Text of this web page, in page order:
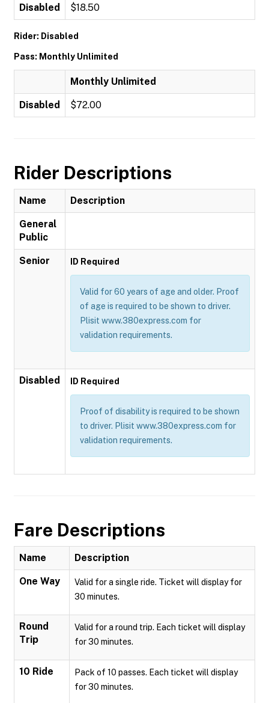
Disabled $18.50
Rider: Disabled
Pass: Monthly Unlimited
Monthly Unlimited
Disabled $72.00
Rider Descriptions
Name Description
General
Public
Senior ID Required
Valid for 60 years of age and older. Proof
of age is required to be shown to driver.
Plisit www.380express.com for
validation requirements.
Disabled ID Required
Proof of disability is required to be shown
to driver. Plisit www.380express.com for
validation requirements.
Fare Descriptions
Name Description
One Way
Valid for a single ride. Ticket will display for
30 minutes.
Round
Trip
Valid for a round trip. Each ticket will display
for 30 minutes.
10 Ride
Pack of 10 passes. Each ticket will display
for 30 minutes.